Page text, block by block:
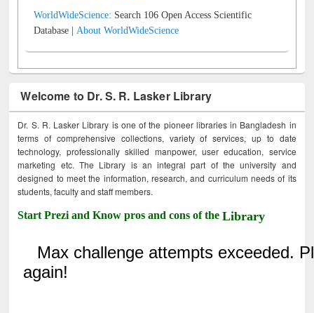
WorldWideScience: Search 106 Open Access Scientific
Database |About WorldWideScience
Welcome to Dr. S. R. Lasker Library
Dr. S. R. Lasker Library is one of the pioneer libraries in Bangladesh in
terms of comprehensive collections, variety of services, up to date
technology, professionally skilled manpower, user education, service
marketing etc. The Library is an integral part of the university and
designed to meet the information, research, and curriculum needs of its
students, faculty and staff members.
Start Prezi and Know pros and cons of theLibrary